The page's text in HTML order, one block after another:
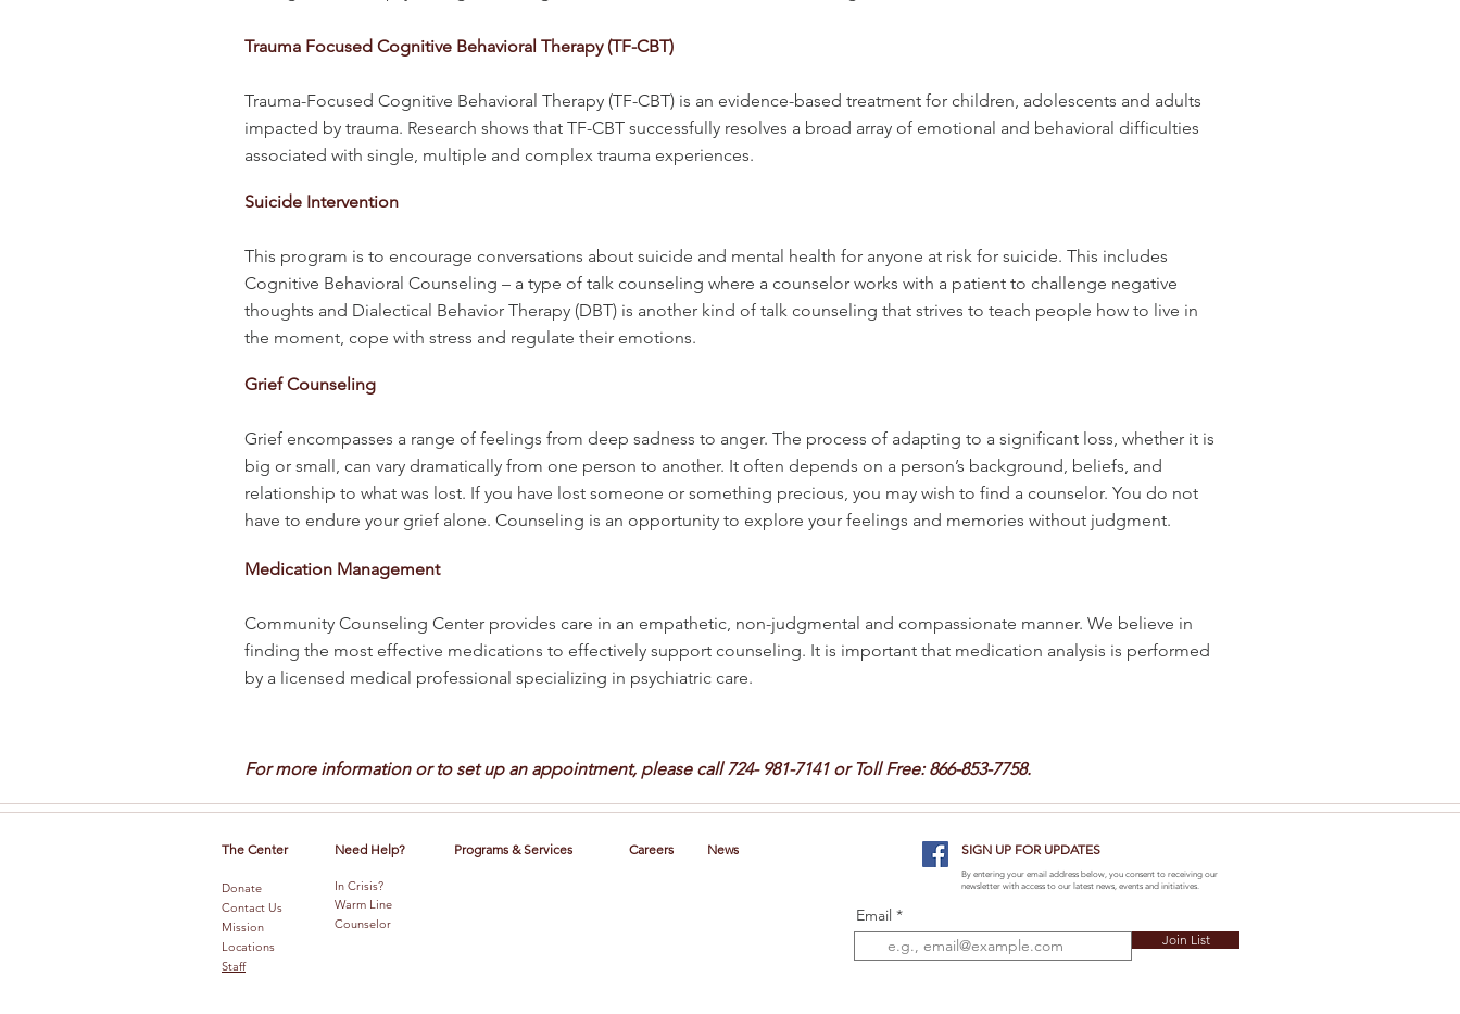
Trauma Focused Cognitive Behavioral Therapy (TF-CBT)
Trauma-Focused Cognitive Behavioral Therapy (TF-CBT) is an evidence-based treatment for children, adolescents and adults
impacted by trauma. Research shows that TF-CBT successfully resolves a broad array of emotional and behavioral difficulties
associated with single, multiple and complex trauma experiences.
Suicide Intervention
This program is to encourage conversations about suicide and mental health for anyone at risk for suicide. This includes
Cognitive Behavioral Counseling – a type of talk counseling where a counselor works with a patient to challenge negative
thoughts and Dialectical Behavior Therapy (DBT) is another kind of talk counseling that strives to teach people how to live in
the moment, cope with stress and regulate their emotions.
Grief Counseling
Grief encompasses a range of feelings from deep sadness to anger. The process of adapting to a significant loss, whether it is
big or small, can vary dramatically from one person to another. It often depends on a person’s background, beliefs, and
relationship to what was lost. If you have lost someone or something precious, you may wish to find a counselor. You do not
have to endure your grief alone. Counseling is an opportunity to explore your feelings and memories without judgment.
Medication Management
Community Counseling Center provides care in an empathetic, non-judgmental and compassionate manner. We believe in
finding the most effective medications to effectively support counseling. It is important that medication analysis is performed
by a licensed medical professional specializing in psychiatric care.
For more information or to set up an appointment, please call724- 981-7141 or Toll Free: 866-853-7758.
The Center
Donate
Contact Us
Mission
Locations
Staff
Need Help?
In Crisis?
Warm Line
Counselor
Programs & Services Careers News SIGN UP FOR UPDATES
By entering your email address below, you consent to receiving our
newsletter with access to our latest news, events and initiatives.
Email
Join List